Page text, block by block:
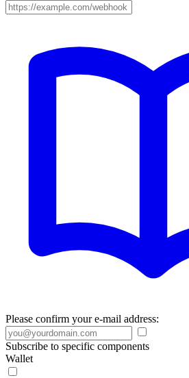
Please confirm your e-mail address:
Subscribe to specific components
Wallet